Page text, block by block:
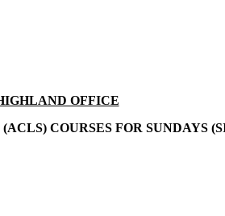
OFFICE
COURSES FOR SUNDAYS